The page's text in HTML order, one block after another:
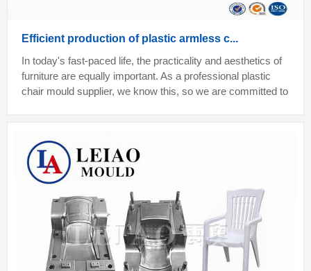
Efficient production of plastic armless c...
In today's fast-paced life, the practicality and aesthetics of
furniture are equally important. As a professional plastic
chair mould supplier, we know this, so we are committed to